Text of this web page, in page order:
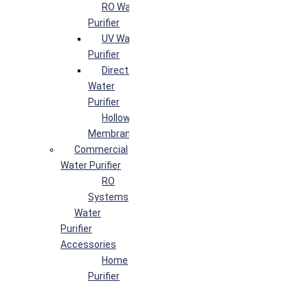
RO Water
Purifier
UV Water
Purifier
Direct Flow
Water
Purifier
Hollow Fiber
Membrane
Commercial
Water Purifier
RO
Systems
Water
Purifier
Accessories
Home
Purifier